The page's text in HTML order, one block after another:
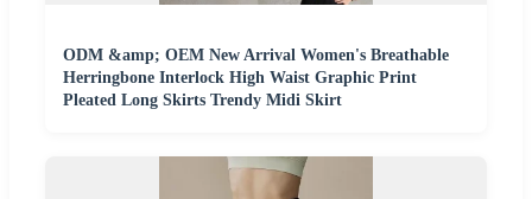
ODM &amp; OEM New Arrival Women's Breathable
Herringbone Interlock High Waist Graphic Print
Pleated Long Skirts Trendy Midi Skirt